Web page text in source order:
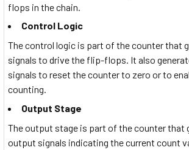
flops in the chain.
Control Logic
The control logic is part of the counter that
signals to drive the flip-flops. It also
signals to reset the counter to zero or to
counting.
Output Stage
The output stage is part of the counter that
output signals indicating the current count